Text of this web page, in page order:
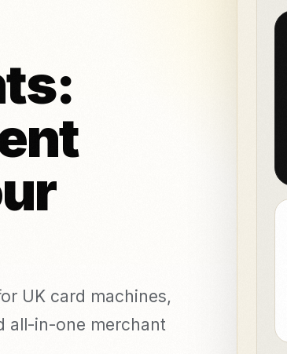
fiscais e de
pagamento)
APIs para programadores
e piercing
de estética
vs Zettle
UK card machines,
all-in-one merchant